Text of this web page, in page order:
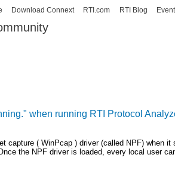
Skip to
content
Download Connext RTI.com RTI Blog
when running RTI Protocol
capture ( WinPcap ) driver (called NPF) when it
the NPF driver is loaded, every local user